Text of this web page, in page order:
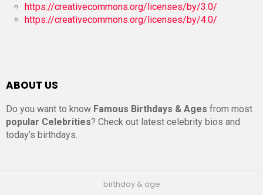
https://creativecommons.org/licenses/by/3.0/
https://creativecommons.org/licenses/by/4.0/
ABOUT US
Do you want to know Famous Birthdays & Ages from most
popular Celebrities? Check out latest celebrity bios and
today’s birthdays.
birthday & age